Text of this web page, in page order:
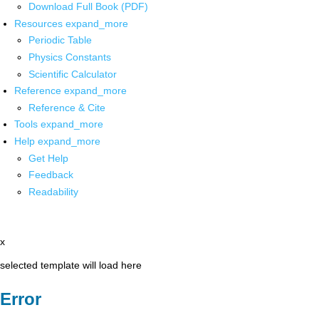
Download Full Book (PDF)
Resources expand_more
Periodic Table
Physics Constants
Scientific Calculator
Reference expand_more
Reference & Cite
Tools expand_more
Help expand_more
Get Help
Feedback
Readability
x
selected template will load here
Error